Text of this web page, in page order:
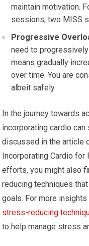
maintain motivation.
sessions, two MISS
Progressive
need to
means gradually
over time. You are
albeit safely.
In the journey towards
incorporating cardio
discussed in the article
Incorporating Cardio
efforts, you might also
reducing techniques
goals. For more
stress-reducing
to help manage stress